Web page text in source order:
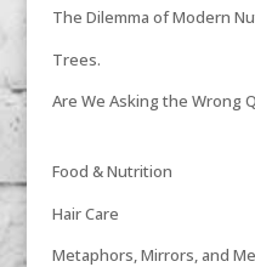
The Dilemma of Modern
Trees.
Are We Asking the Wrong
Food & Nutrition
Hair Care
Metaphors, Mirrors, and